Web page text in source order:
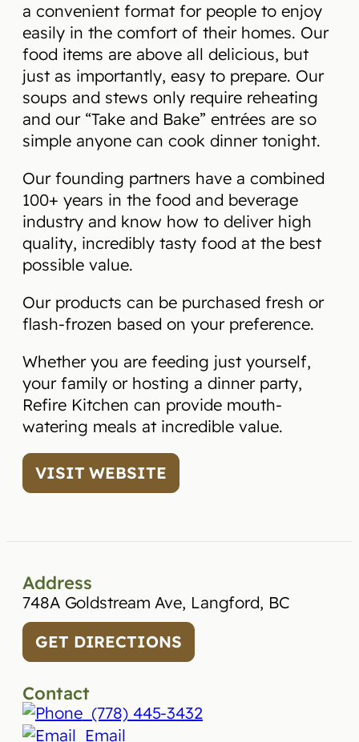
a convenient format for people to enjoy
easily in the comfort of their homes. Our
food items are above all delicious, but
just as importantly, easy to prepare. Our
soups and stews only require reheating
and our “Take and Bake” entrées are so
simple anyone can cook dinner tonight.
Our founding partners have a combined
100+ years in the food and beverage
industry and know how to deliver high
quality, incredibly tasty food at the best
possible value.
Our products can be purchased fresh or
flash-frozen based on your preference.
Whether you are feeding just yourself,
your family or hosting a dinner party,
Refire Kitchen can provide mouth-
watering meals at incredible value.
VISIT WEBSITE
Address
748A Goldstream Ave, Langford, BC
GET DIRECTIONS
Contact
(778) 445-3432
Email